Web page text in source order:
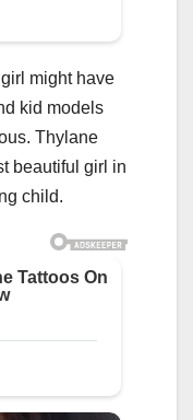
might have
kid models
Thylane
beautiful girl in
child.